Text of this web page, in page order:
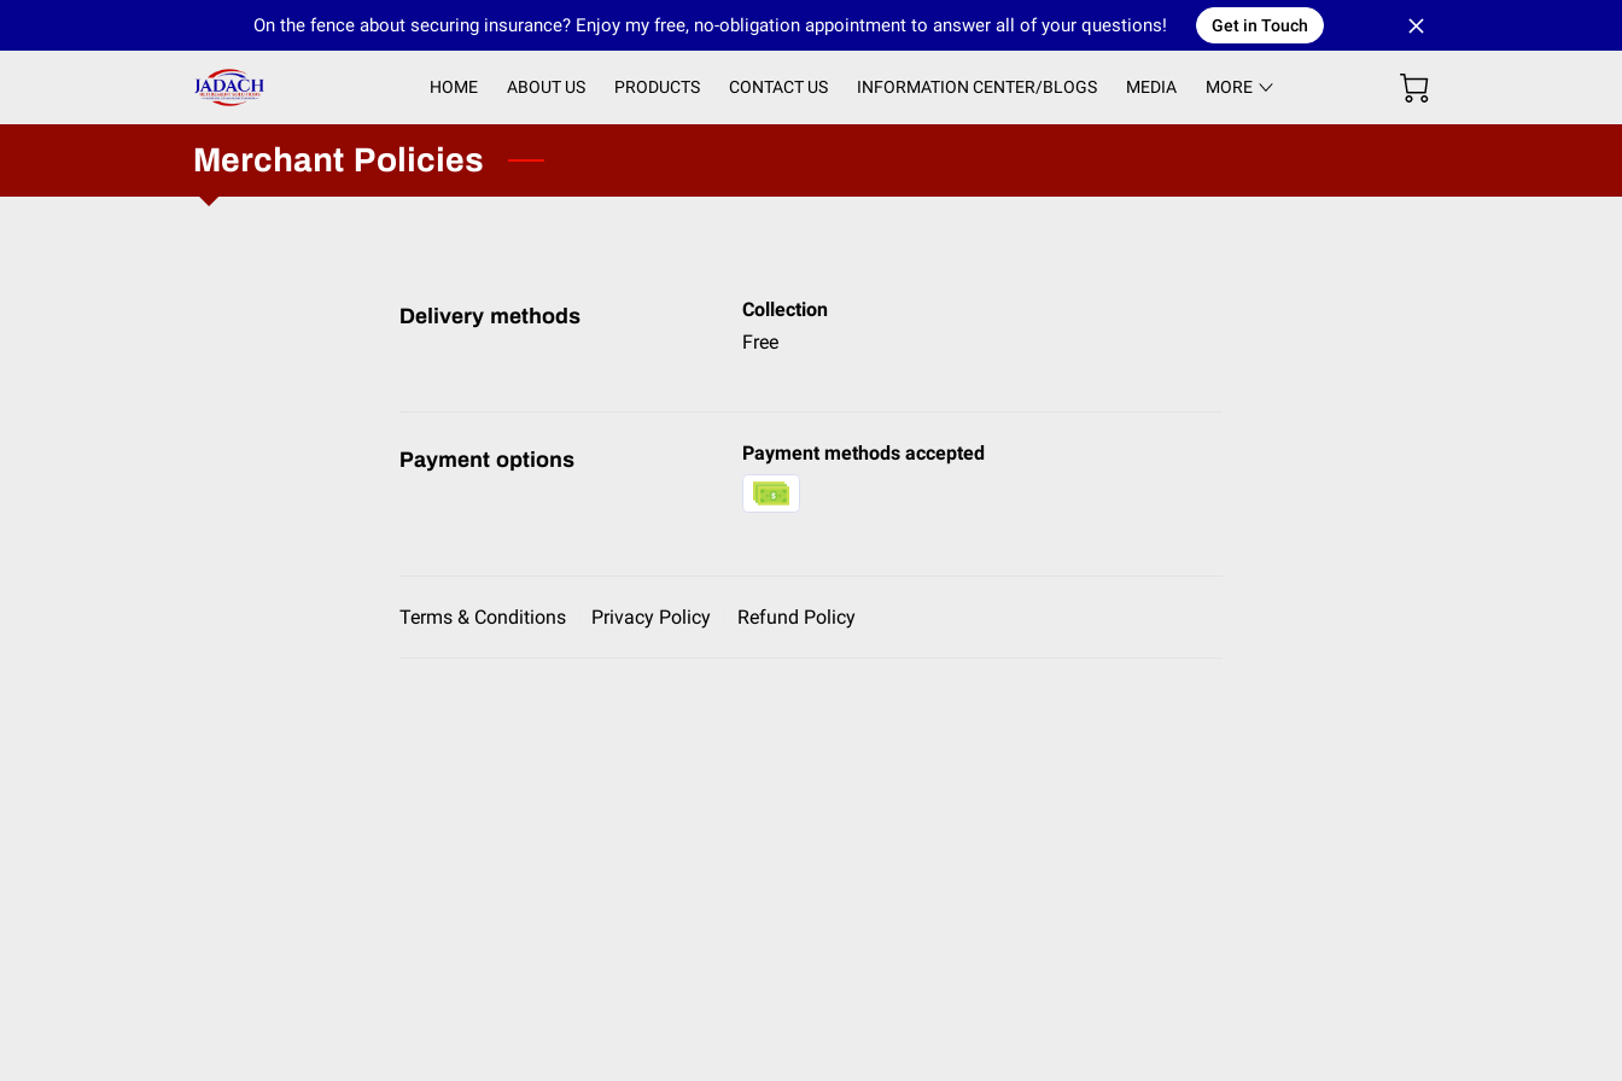
On the fence about securing insurance? Enjoy my free, no-obligation appointment to answer all of your questions! Get in Touch
HOME ABOUT US PRODUCTS CONTACT US INFORMATION CENTER/BLOGS
MEDIA
MORE
Merchant Policies
Delivery methods
Collection
Free
Payment options Payment methods accepted
Terms & Conditions Privacy Policy Refund Policy